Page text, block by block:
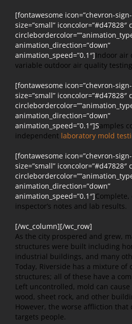
[fontawesome icon=”chevron-
size=”small” iconcolor=”#d47828″
animation_direction=”down”
animation_speed=”0.1″]Indoor air
variable outdoor air quality
[fontawesome icon=”chevron-
size=”small” iconcolor=”#d47828″
animation_direction=”down”
animation_speed=”0.1″]Samples
independent laboratory mold
[fontawesome icon=”chevron-
size=”small” iconcolor=”#d47828″
animation_direction=”down”
animation_speed=”0.1″]
inspector’s notes and lab results.
[/wc_column][/wc_row]
As the city prospered and grew,
structures were built including
industrial buildings, and many
Today, Riverside has a mixture of
structures; all of these have a
Left uncontrolled, mold can
wood, sheet rock, and other
However, the worse affliction that
targets people.